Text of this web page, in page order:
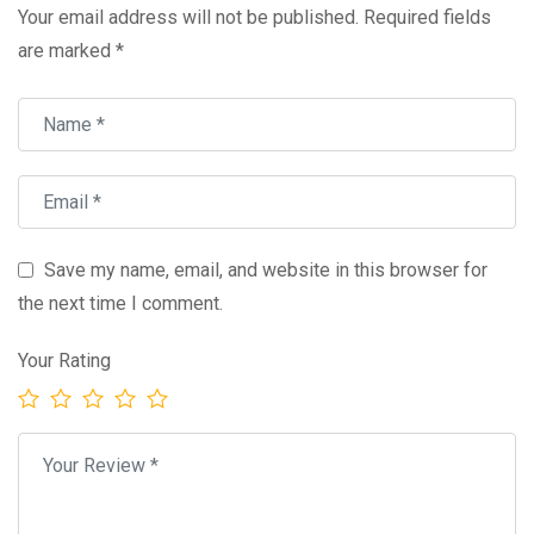
Your email address will not be published. Required fields
are marked *
Save my name, email, and website in this browser for
the next time I comment.
Your Rating